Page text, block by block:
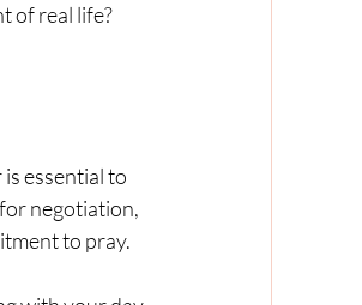
of real life?
negotiation,
to pray.